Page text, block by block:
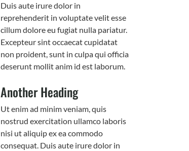
Duis aute irure dolor in
reprehenderit in voluptate velit esse
cillum dolore eu fugiat nulla pariatur.
Excepteur sint occaecat cupidatat
non proident, sunt in culpa qui officia
deserunt mollit anim id est laborum.
Another Heading
Ut enim ad minim veniam, quis
nostrud exercitation ullamco laboris
nisi ut aliquip ex ea commodo
consequat. Duis aute irure dolor in